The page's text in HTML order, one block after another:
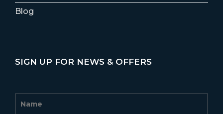
Blog
SIGN UP FOR NEWS & OFFERS